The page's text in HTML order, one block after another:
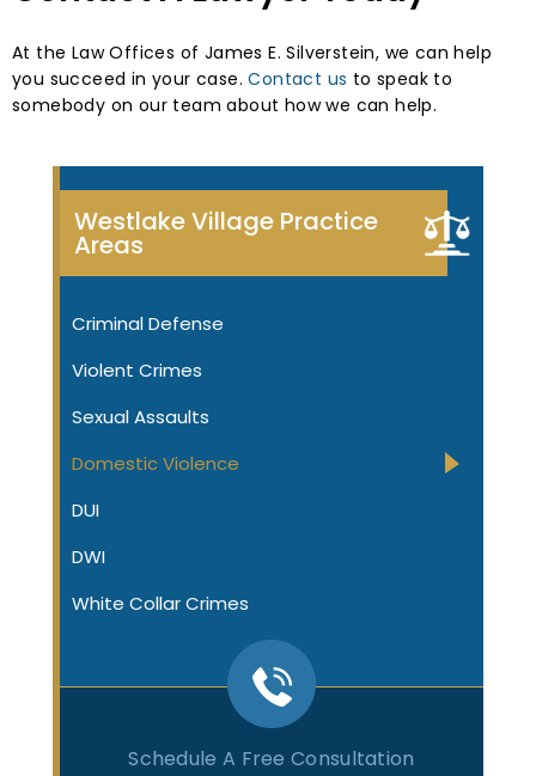
At the Law Offices of James E. Silverstein, we can help
you succeed in your case.Contact us to speak to
somebody on our team about how we can help.
Westlake Village Practice
Areas
Criminal Defense
Violent Crimes
Sexual Assaults
Domestic Violence
DUI
DWI
White Collar Crimes
Schedule A Free Consultation